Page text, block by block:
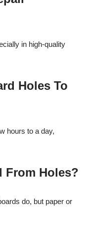
in high-quality
Holes To
hours to a day,
From Holes?
do, but paper or